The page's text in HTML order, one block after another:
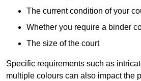
The current condition of your
Whether you require a binder
The size of the court
Specific requirements such as
multiple colours can also impact the